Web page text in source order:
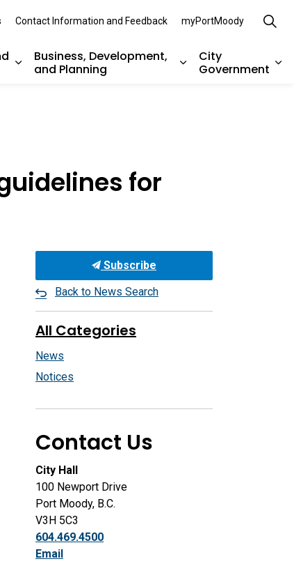
Business, Development,
and Planning
City
Government
Contact Information and Feedback myPortMoody
for
Subscribe
Back to News Search
All Categories
News
Notices
Contact Us
City Hall
100 Newport Drive
Port Moody, B.C.
V3H 5C3
604.469.4500
Email